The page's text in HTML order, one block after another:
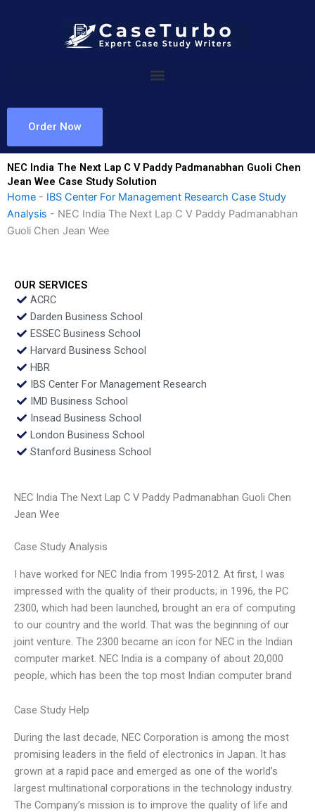
Order Now
NEC India The Next Lap C V Paddy Padmanabhan Guoli Chen
Jean Wee Case Study Solution
Home - IBS Center For Management Research Case Study
Analysis - NEC India The Next Lap C V Paddy Padmanabhan
Guoli Chen Jean Wee
OUR SERVICES
ACRC
Darden Business School
ESSEC Business School
Harvard Business School
HBR
IBS Center For Management Research
IMD Business School
Insead Business School
London Business School
Stanford Business School
NEC India The Next Lap C V Paddy Padmanabhan Guoli Chen
Jean Wee
Case Study Analysis
I have worked for NEC India from 1995-2012. At first, I was
impressed with the quality of their products; in 1996, the PC
2300, which had been launched, brought an era of computing
to our country and the world. That was the beginning of our
joint venture. The 2300 became an icon for NEC in the Indian
computer market. NEC India is a company of about 20,000
people, which has been the top most Indian computer brand
Case Study Help
During the last decade, NEC Corporation is among the most
promising leaders in the field of electronics in Japan. It has
grown at a rapid pace and emerged as one of the world’s
largest multinational corporations in the technology industry.
The Company’s mission is to improve the quality of life and